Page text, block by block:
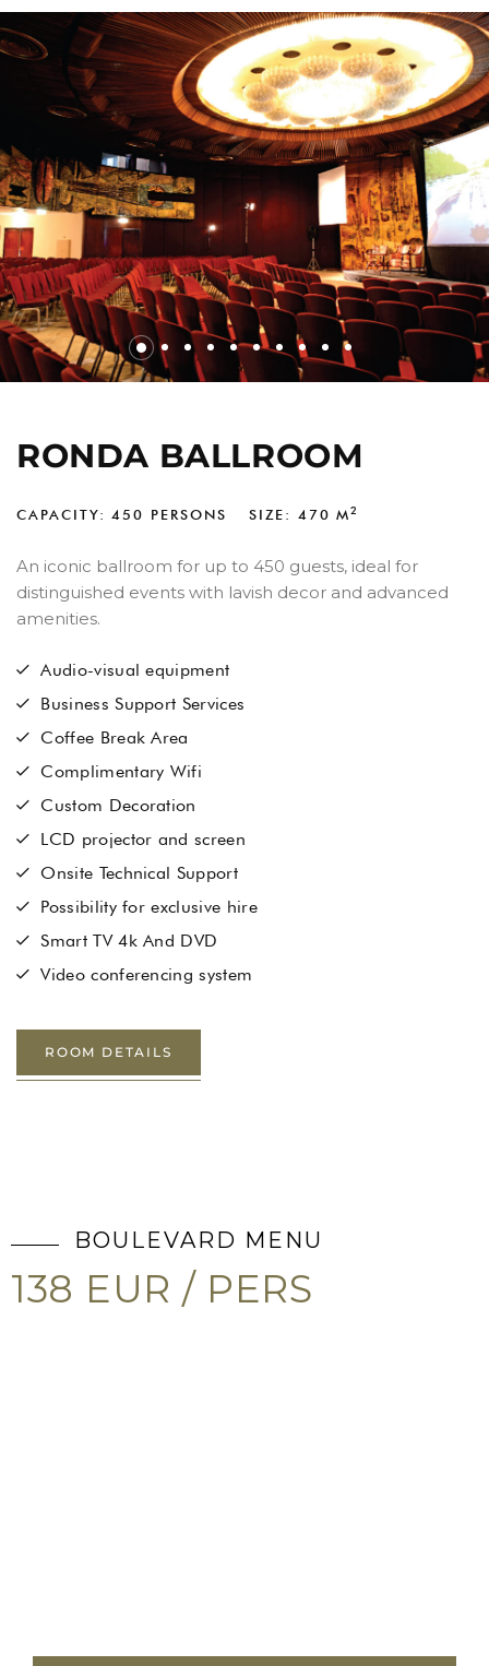
RONDA BALLROOM
CAPACITY: 450 PERSONS SIZE: 470M2
An iconic ballroom for up to 450 guests, ideal for
distinguished events with lavish decor and advanced
amenities.
Audio-visual equipment
Business Support Services
Coffee Break Area
Complimentary Wifi
Custom Decoration
LCD projector and screen
Onsite Technical Support
Possibility for exclusive hire
Smart TV 4k And DVD
Video conferencing system
ROOM DETAILS
BOULEVARD MENU
138 EUR / PERS